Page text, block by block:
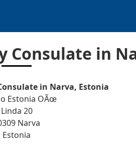
Consulate in
in Narva, Estonia
Estonia OÃœ
Linda 20
Narva
Estonia